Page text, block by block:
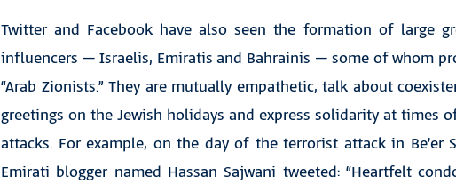
Twitter and Facebook have also seen the formation of large
influencers – Israelis, Emiratis and Bahrainis – some of whom
“Arab Zionists.” They are mutually empathetic, talk about
greetings on the Jewish holidays and express solidarity at times
attacks. For example, on the day of the terrorist attack in Be’er
Emirati blogger named Hassan Sajwani tweeted: “Heartfelt